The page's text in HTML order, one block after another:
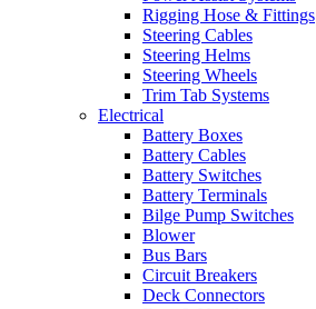
Rigging Hose & Fittings
Steering Cables
Steering Helms
Steering Wheels
Trim Tab Systems
Electrical
Battery Boxes
Battery Cables
Battery Switches
Battery Terminals
Bilge Pump Switches
Blower
Bus Bars
Circuit Breakers
Deck Connectors